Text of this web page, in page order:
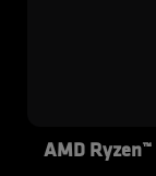
AMD Ryzen™